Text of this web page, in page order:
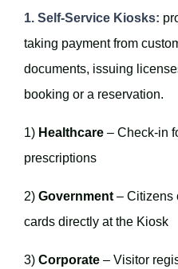
1. Self-Service Kiosks:
taking payment from
documents, issuing
booking or a reservation.
1) Healthcare – Check-in
prescriptions
2) Government – Citizens
cards directly at the Kiosk
3) Corporate – Visitor